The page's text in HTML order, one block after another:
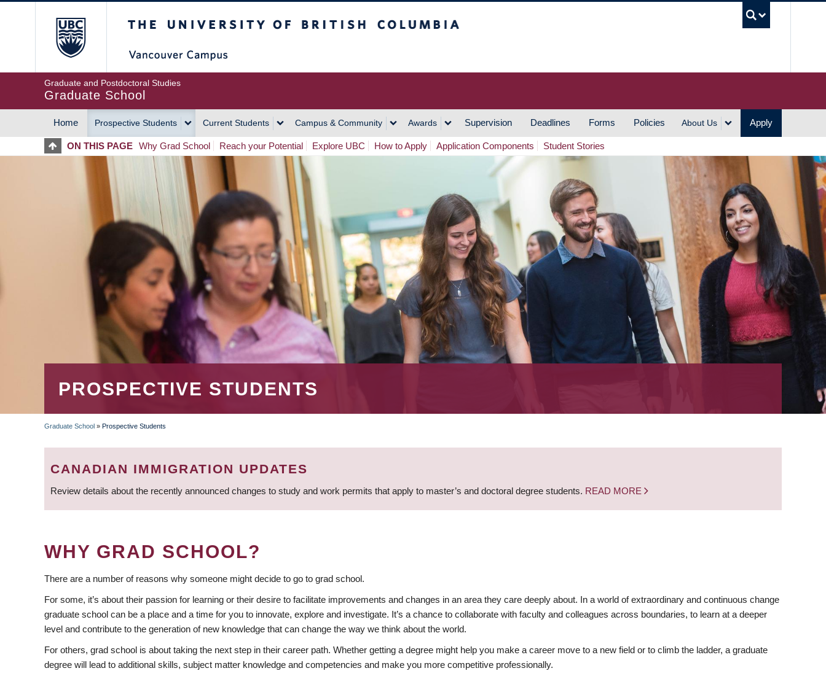
Graduate and Postdoctoral Studies
Graduate School
MAIN
NAVIGATION
Home Prospective Students Current Students Campus & Community Awards Supervision Deadlines Forms Policies About Us Apply
ON THIS PAGE Why Grad School Reach your Potential Explore UBC How to Apply Application Components Student Stories
PROSPECTIVE STUDENTS
BREADCRUMB
Graduate School » Prospective Students
CANADIAN IMMIGRATION UPDATES
Review details about the recently announced changes to study and work permits that apply to master’s and doctoral degree students. READ MORE
WHY GRAD SCHOOL?
There are a number of reasons why someone might decide to go to grad school.
For some, it’s about their passion for learning or their desire to facilitate improvements and changes in an area they care deeply about. In a world of extraordinary and continuous change
graduate school can be a place and a time for you to innovate, explore and investigate. It’s a chance to collaborate with faculty and colleagues across boundaries, to learn at a deeper
level and contribute to the generation of new knowledge that can change the way we think about the world.
For others, grad school is about taking the next step in their career path. Whether getting a degree might help you make a career move to a new field or to climb the ladder, a graduate
degree will lead to additional skills, subject matter knowledge and competencies and make you more competitive professionally.